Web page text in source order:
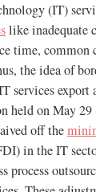
(IT)
like inadequate
time, common
the idea of
services
held on May
off the
in the IT
process